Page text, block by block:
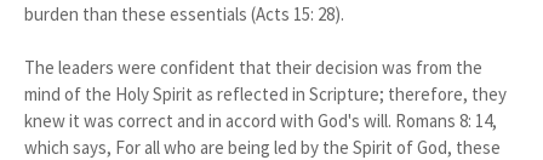
burden than these essentials (Acts 15: 28).
The leaders were confident that their decision was from the
mind of the Holy Spirit as reflected in Scripture; therefore, they
knew it was correct and in accord with God's will. Romans 8: 14,
which says, For all who are being led by the Spirit of God, these